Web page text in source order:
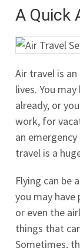
A Quick
Air travel is
lives. You
already, or
work, for
an
travel is a
Flying can be
you may
or even the
things that
Sometimes,